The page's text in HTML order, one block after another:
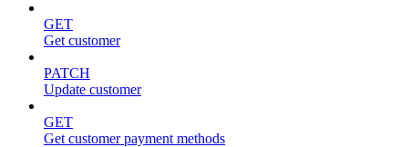
GET
Get customer
PATCH
Update customer
GET
Get customer payment methods